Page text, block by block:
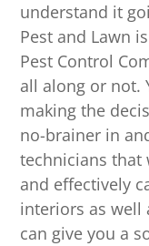
understand it
Pest and Lawn
Pest Control
all along or not.
making the
no-brainer in
technicians that
and effectively
interiors as well
can give you a